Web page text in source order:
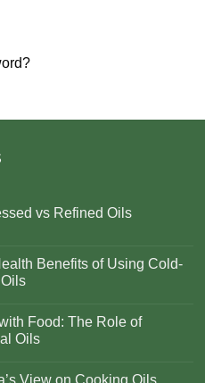
vs Refined Oils
Benefits of Using Cold-
Food: The Role of
Oils